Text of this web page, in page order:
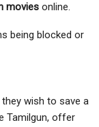
movies online.
being blocked or
wish to save a
Tamilgun, offer